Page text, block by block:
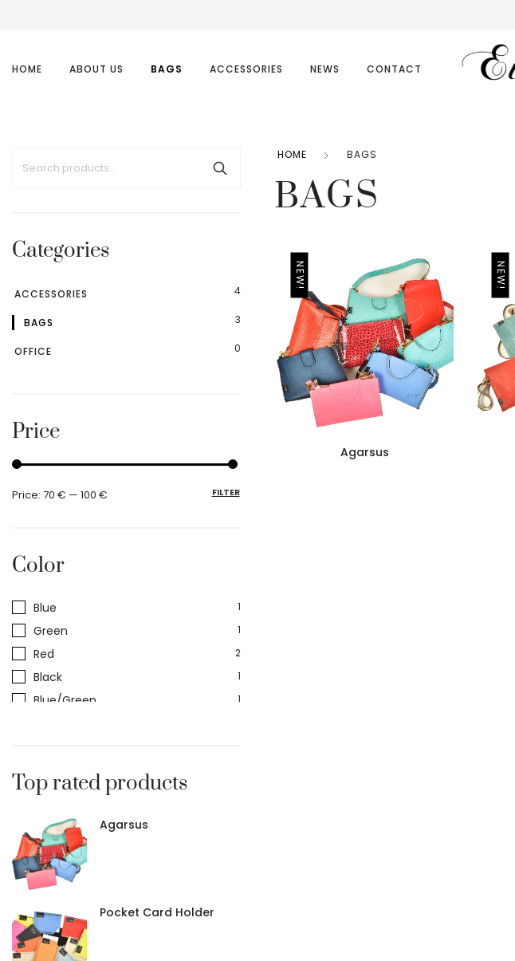
HOME ABOUT US BAGS ACCESSORIES NEWS CONTACT
Categories
ACCESSORIES 4
BAGS 3
OFFICE 0
Price
FILTER
Price: 70 € — 100 €
Color
Blue 1
Green 1
Red 2
Black 1
Blue/Green 1
Pink
Red/Orange
Top rated products
Agarsus
Pocket Card Holder
HOME BAGS
BAGS
NEW!
Agarsus
NEW!